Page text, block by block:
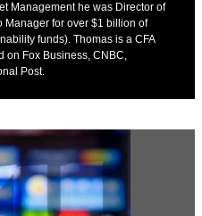
Management he was Director of
Manager for over $1 billion of
funds). Thomas is a CFA
on Fox Business, CNBC,
Post.